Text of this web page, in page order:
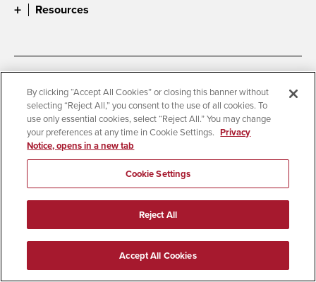
Resources
Digital Privacy Statement
Cookie Settings
Campus Safety Reports
Institutional Disclosures
Student Parent Resource
Affirming Equal Opportunity
© 2026 San Diego State University
All Rights Reserved
By clicking “Accept All Cookies” or closing this banner without
selecting “Reject All,” you consent to the use of all cookies. To
use only essential cookies, select “Reject All.” You may change
your preferences at any time in Cookie Settings. Privacy
Notice, opens in a new tab
Cookie Settings
Reject All
Accept All Cookies